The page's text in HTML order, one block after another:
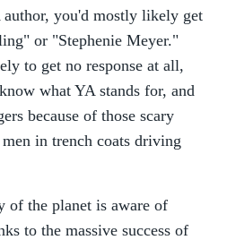
you'd mostly likely get
or "Stephenie Meyer."
to get no response at all,
what YA stands for, and
because of those scary
in trench coats driving
of the planet is aware of
to the massive success of